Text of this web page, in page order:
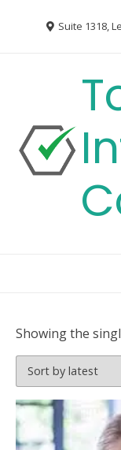
Suite 1318,
Showing the